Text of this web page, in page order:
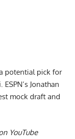
potential pick for
. ESPN’s Jonathan
mock draft and
YouTube